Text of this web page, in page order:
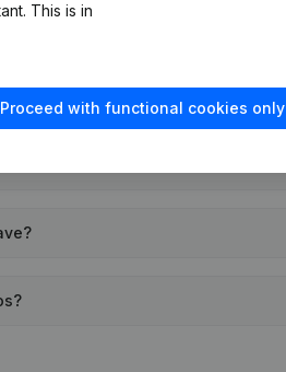
This is in
Proceed with functional cookies only